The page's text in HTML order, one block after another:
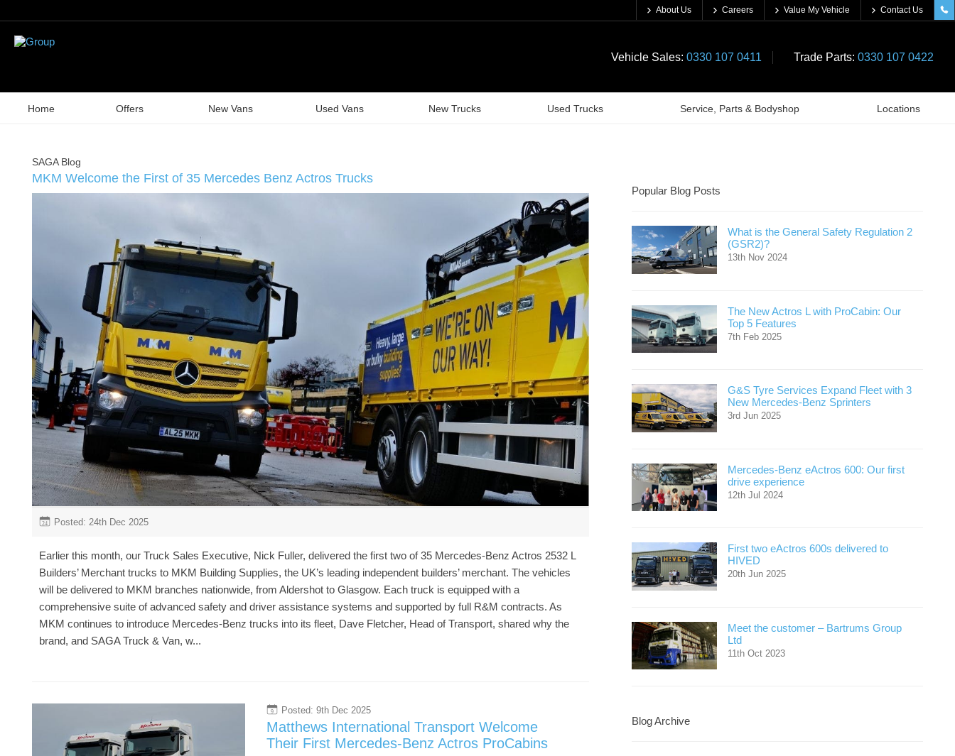
About Us Careers Value My Vehicle Contact Us
Vehicle Sales: 0330 107 0411 Trade Parts: 0330 107 0422
Home Offers New Vans Used Vans New Trucks Used Trucks Service, Parts & Bodyshop Locations
SAGA Blog
MKM Welcome the First of 35 Mercedes Benz Actros Trucks
24 Posted: 24th Dec 2025
Earlier this month, our Truck Sales Executive, Nick Fuller, delivered the first two of 35 Mercedes-Benz Actros 2532 L
Builders’ Merchant trucks to MKM Building Supplies, the UK’s leading independent builders’ merchant. The vehicles
will be delivered to MKM branches nationwide, from Aldershot to Glasgow. Each truck is equipped with a
comprehensive suite of advanced safety and driver assistance systems and supported by full R&M contracts. As
MKM continues to introduce Mercedes-Benz trucks into its fleet, Dave Fletcher, Head of Transport, shared why the
brand, and SAGA Truck & Van, w...
9 Posted: 9th Dec 2025
Matthews International Transport Welcome
Their First Mercedes-Benz Actros ProCabins
Popular Blog Posts
What is the General Safety Regulation 2
(GSR2)?
13th Nov 2024
The New Actros L with ProCabin: Our
Top 5 Features
7th Feb 2025
G&S Tyre Services Expand Fleet with 3
New Mercedes-Benz Sprinters
3rd Jun 2025
Mercedes-Benz eActros 600: Our first
drive experience
12th Jul 2024
First two eActros 600s delivered to
HIVED
20th Jun 2025
Meet the customer – Bartrums Group
Ltd
11th Oct 2023
Blog Archive